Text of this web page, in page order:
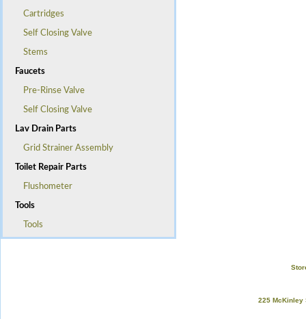
Cartridges
Self Closing Valve
Stems
Faucets
Pre-Rinse Valve
Self Closing Valve
Lav Drain Parts
Grid Strainer Assembly
Toilet Repair Parts
Flushometer
Tools
Tools
225 McKinley